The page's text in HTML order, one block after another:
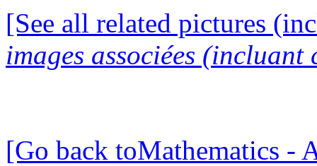
[See all related pictures
images associées (incluant
[Go back toMathematics -